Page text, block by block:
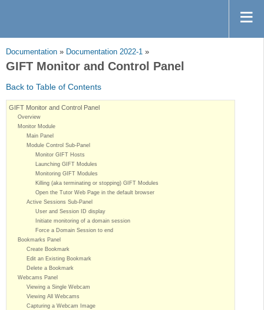
Documentation » Documentation 2022-1 »
GIFT Monitor and Control Panel
Back to Table of Contents
GIFT Monitor and Control Panel
Overview
Monitor Module
Main Panel
Module Control Sub-Panel
Monitor GIFT Hosts
Launching GIFT Modules
Monitoring GIFT Modules
Killing (aka terminating or stopping) GIFT Modules
Open the Tutor Web Page in the default browser
Active Sessions Sub-Panel
User and Session ID display
Initiate monitoring of a domain session
Force a Domain Session to end
Bookmarks Panel
Create Bookmark
Edit an Existing Bookmark
Delete a Bookmark
Webcams Panel
Viewing a Single Webcam
Viewing All Webcams
Capturing a Webcam Image